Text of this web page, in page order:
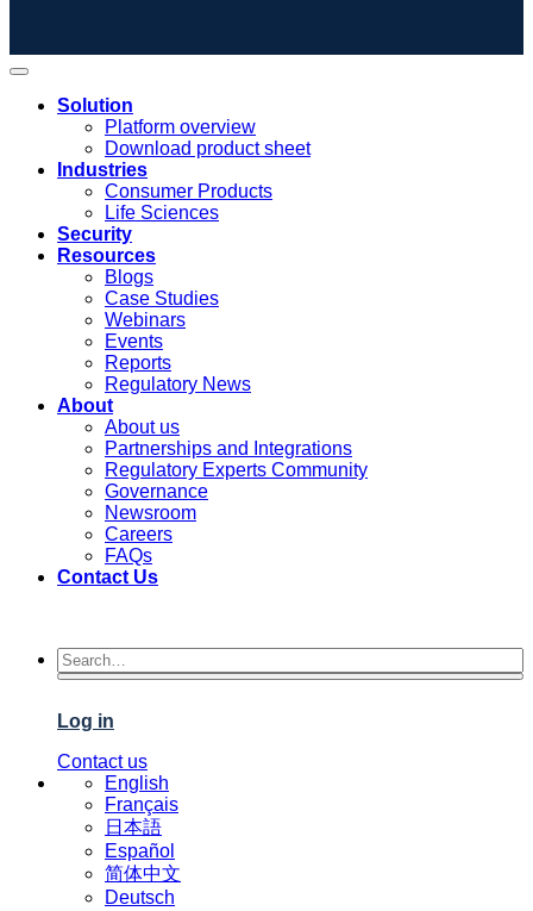
Solution
Platform overview
Download product sheet
Industries
Consumer Products
Life Sciences
Security
Resources
Blogs
Case Studies
Webinars
Events
Reports
Regulatory News
About
About us
Partnerships and Integrations
Regulatory Experts Community
Governance
Newsroom
Careers
FAQs
Contact Us
Log in
Contact us
English
Français
日本語
Español
简体中文
Deutsch